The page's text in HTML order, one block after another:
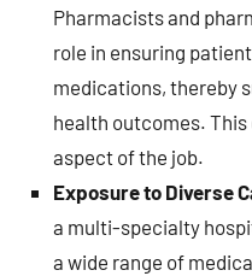
Pharmacists and
role in ensuring
medications, thereby
health outcomes. This
aspect of the job.
Exposure to Diverse
a multi-specialty
a wide range of